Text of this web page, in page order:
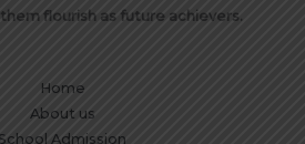
flourish as future achievers.
Home
About us
School Admission